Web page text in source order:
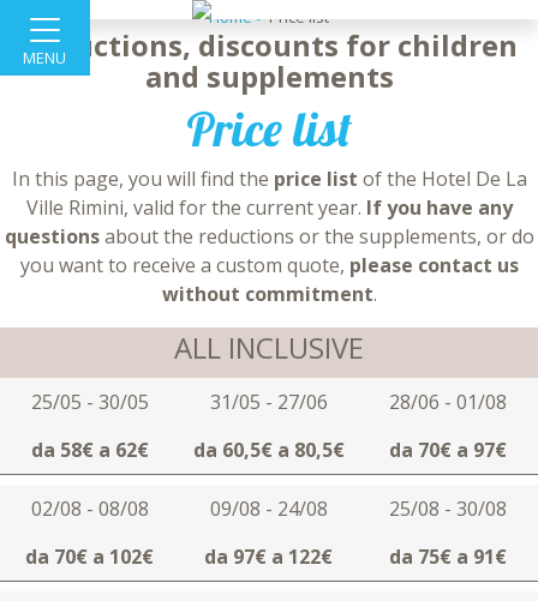
MENU
Home >Price list
Reductions, discounts for children
and supplements
Price list
In this page, you will find the price list of the Hotel De La
Ville Rimini, valid for the current year. If you have any
questionsabout the reductions or the supplements, or do
you want to receive a custom quote, please contact us
without commitment.
ALL INCLUSIVE
25/05 - 30/05
da 58€ a 62€
31/05 - 27/06
da 60,5€ a 80,5€
28/06 - 01/08
da 70€ a 97€
02/08 - 08/08
da 70€ a 102€
09/08 - 24/08
da 97€ a 122€
25/08 - 30/08
da 75€ a 91€